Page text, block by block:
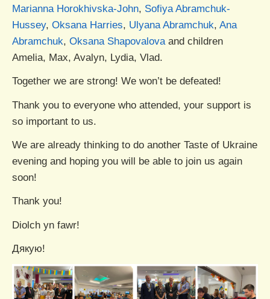
Marianna Horokhivska-John, Sofiya Abramchuk-
Hussey, Oksana Harries, Ulyana Abramchuk, Ana
Abramchuk, Oksana Shapovalovaand children
Amelia, Max, Avalyn, Lydia, Vlad.
Together we are strong! We won’t be defeated!
Thank you to everyone who attended, your support is
so important to us.
We are already thinking to do another Taste of Ukraine
evening and hoping you will be able to join us again
soon!
Thank you!
Diolch yn fawr!
Дякую!